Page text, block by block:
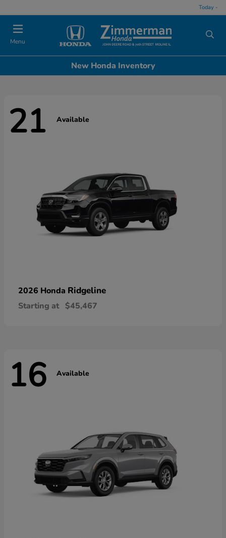
Today -
Menu
New Honda Inventory
21 Available
2026 Honda Ridgeline
Starting at $45,467
16 Available